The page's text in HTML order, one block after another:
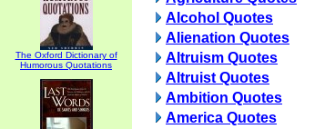
The Oxford Dictionary of
Humorous Quotations
Alcohol Quotes
Alienation Quotes
Altruism Quotes
Altruist Quotes
Ambition Quotes
America Quotes